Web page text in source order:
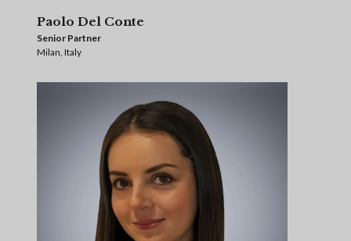
Paolo Del Conte
Senior Partner
Milan, Italy